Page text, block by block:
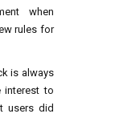
when
rules for
is always
interest to
users did